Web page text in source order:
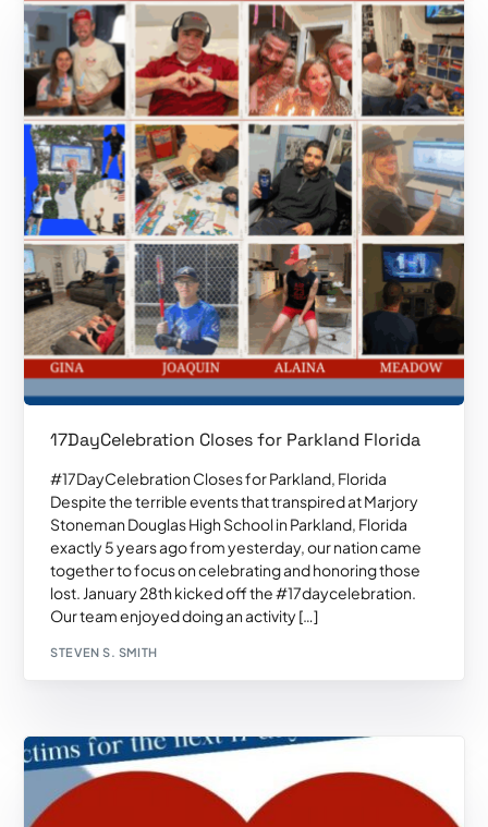
17DayCelebration Closes for Parkland Florida
#17DayCelebration Closes for Parkland, Florida
Despite the terrible events that transpired at Marjory
Stoneman Douglas High School in Parkland, Florida
exactly 5 years ago from yesterday, our nation came
together to focus on celebrating and honoring those
lost. January 28th kicked off the #17daycelebration.
Our team enjoyed doing an activity […]
STEVEN S. SMITH